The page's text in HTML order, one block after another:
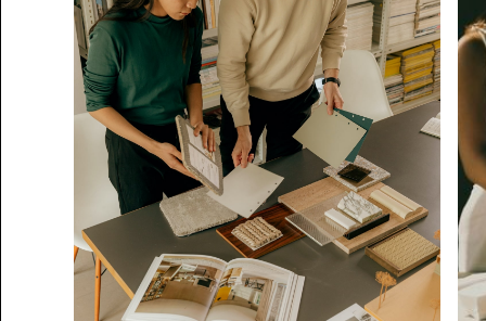
Betting
Bill Pay
Bio Links
Booking
Bookkeeping
Bookmarks
Browser Extension
Build Credit